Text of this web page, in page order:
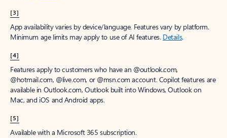
[3]
App availability varies by device/language. Features vary by platform.
Minimum age limits may apply to use of AI features. Details.
[4]
Features apply to customers who have an @outlook.com,
@hotmail.com, @live.com, or @msn.com account. Copilot features are
available in Outlook.com, Outlook built into Windows, Outlook on
Mac, and iOS and Android apps.
[5]
Available with a Microsoft 365 subscription.